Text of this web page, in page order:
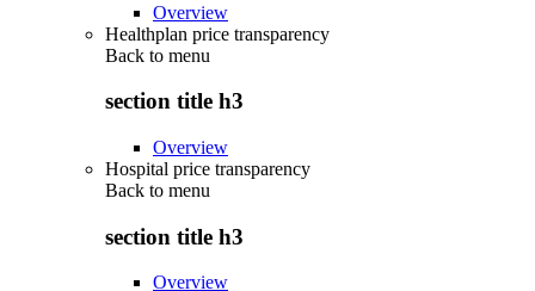
Overview
Healthplan price transparency
Back to menu
section title h3
Overview
Hospital price transparency
Back to menu
section title h3
Overview